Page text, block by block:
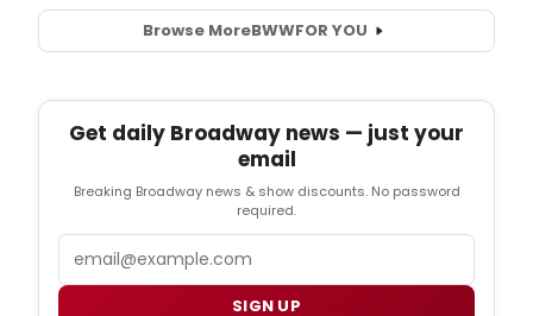
Browse MoreBWWFOR YOU
Get daily Broadway news — just your
email
Breaking Broadway news & show discounts. No password
required.
SIGN UP